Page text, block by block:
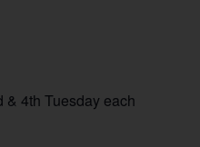
4th Tuesday each